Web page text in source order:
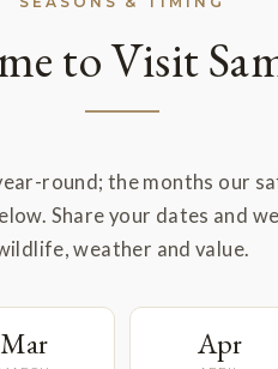
to Visit
round; the months our
Share your dates and
weather and value.
Mar Apr